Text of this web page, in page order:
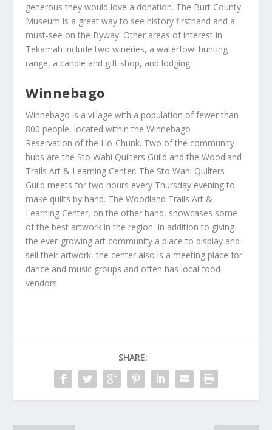
generous they would love a donation. The Burt County
Museum is a great way to see history firsthand and a
must-see on the Byway. Other areas of interest in
Tekamah include two wineries, a waterfowl hunting
range, a candle and gift shop, and lodging.
Winnebago
Winnebago is a village with a population of fewer than
800 people, located within the Winnebago
Reservation of the Ho-Chunk. Two of the community
hubs are the Sto Wahi Quilters Guild and the Woodland
Trails Art & Learning Center. The Sto Wahi Quilters
Guild meets for two hours every Thursday evening to
make quilts by hand. The Woodland Trails Art &
Learning Center, on the other hand, showcases some
of the best artwork in the region. In addition to giving
the ever-growing art community a place to display and
sell their artwork, the center also is a meeting place for
dance and music groups and often has local food
vendors.
SHARE: